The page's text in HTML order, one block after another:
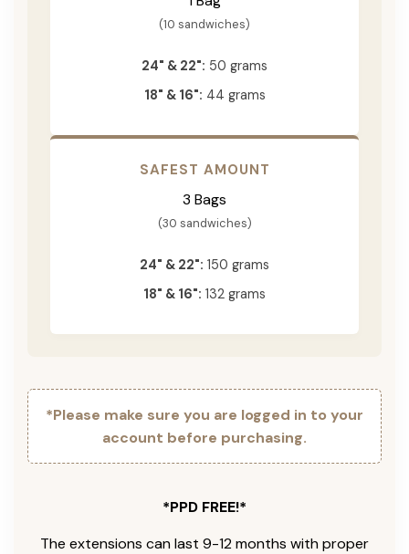
(10 sandwiches)
24" & 22": 50 grams
18" & 16": 44 grams
SAFEST AMOUNT
3 Bags
(30 sandwiches)
24" & 22": 150 grams
18" & 16": 132 grams
*Please make sure you are logged in to your
account before purchasing.
*PPD FREE!*
The extensions can last 9-12 months with proper